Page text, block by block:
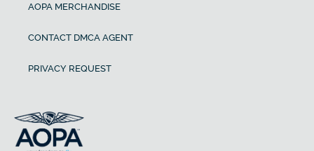
AOPA MERCHANDISE
CONTACT DMCA AGENT
PRIVACY REQUEST